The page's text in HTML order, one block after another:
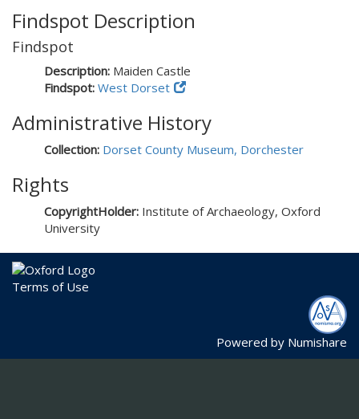
Findspot Description
Findspot
Description: Maiden Castle
Findspot: West Dorset
Administrative History
Collection: Dorset County Museum, Dorchester
Rights
CopyrightHolder: Institute of Archaeology, Oxford
University
Terms of Use
Powered by Numishare